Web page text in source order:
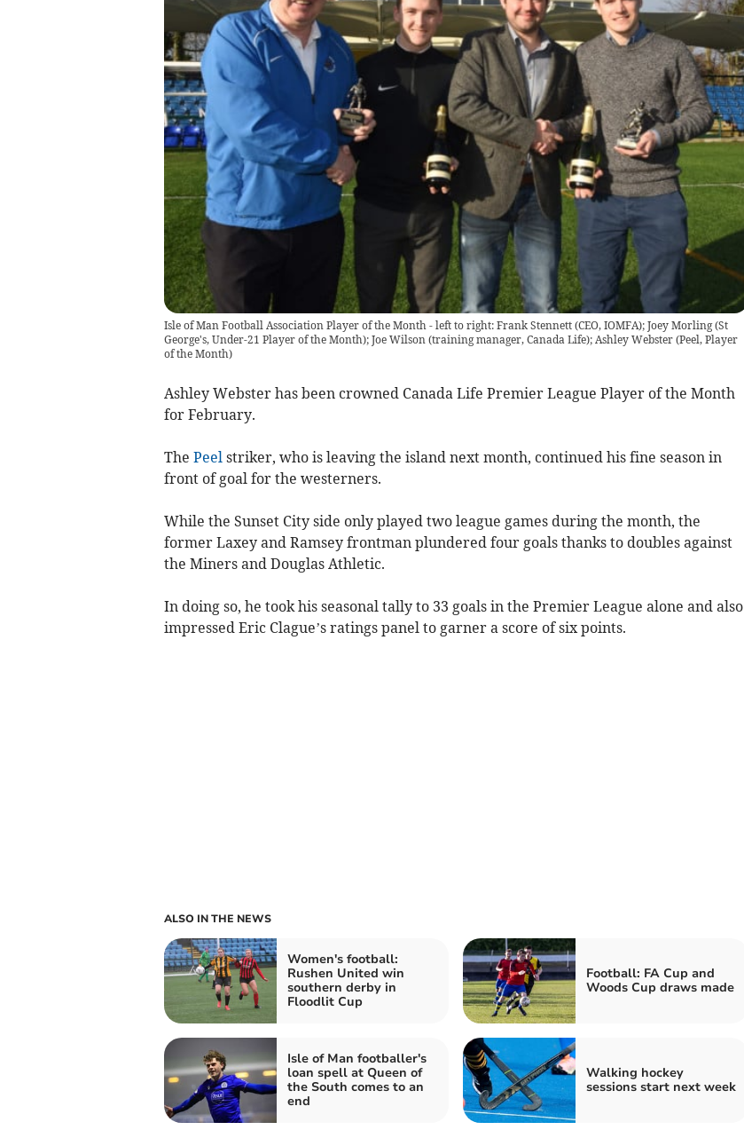
Isle of Man Football Association Player of the Month - left to right: Frank Stennett (CEO, IOMFA); Joey Morling (St
George's, Under-21 Player of the Month); Joe Wilson (training manager, Canada Life); Ashley Webster (Peel, Player
of the Month)
Ashley Webster has been crowned Canada Life Premier League Player of the Month
for February.
The Peelstriker, who is leaving the island next month, continued his fine season in
front of goal for the westerners.
While the Sunset City side only played two league games during the month, the
former Laxey and Ramsey frontman plundered four goals thanks to doubles against
the Miners and Douglas Athletic.
In doing so, he took his seasonal tally to 33 goals in the Premier League alone and also
impressed Eric Clague’s ratings panel to garner a score of six points.
ALSO IN THE NEWS
Women's football:
Rushen United win
southern derby in
Floodlit Cup
Football: FA Cup and
Woods Cup draws made
Isle of Man footballer's
loan spell at Queen of
the South comes to an
end
Walking hockey
sessions start next week